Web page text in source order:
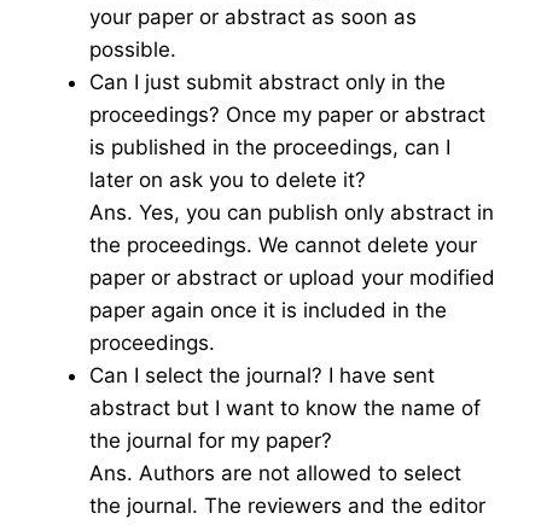
your paper or abstract as soon as
possible.
Can I just submit abstract only in the
proceedings? Once my paper or abstract
is published in the proceedings, can I
later on ask you to delete it?
Ans. Yes, you can publish only abstract in
the proceedings. We cannot delete your
paper or abstract or upload your modified
paper again once it is included in the
proceedings.
Can I select the journal? I have sent
abstract but I want to know the name of
the journal for my paper?
Ans. Authors are not allowed to select
the journal. The reviewers and the editor